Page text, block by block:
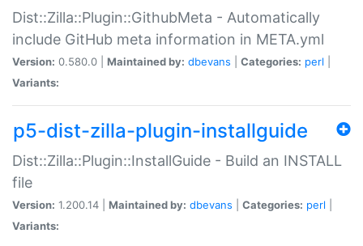
Dist::Zilla::Plugin::GithubMeta - Automatically
include GitHub meta information in META.yml
Version: 0.580.0 | Maintained by: dbevans Categories: perl
Variants:
p5-dist-zilla-plugin-installguide
Dist::Zilla::Plugin::InstallGuide - Build an INSTALL
file
Version: 1.200.14 | Maintained by: dbevans Categories: perl
Variants: